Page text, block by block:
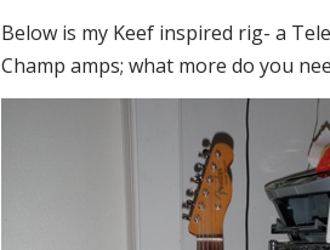
Below is my Keef inspired rig- a
Champ amps; what more do you